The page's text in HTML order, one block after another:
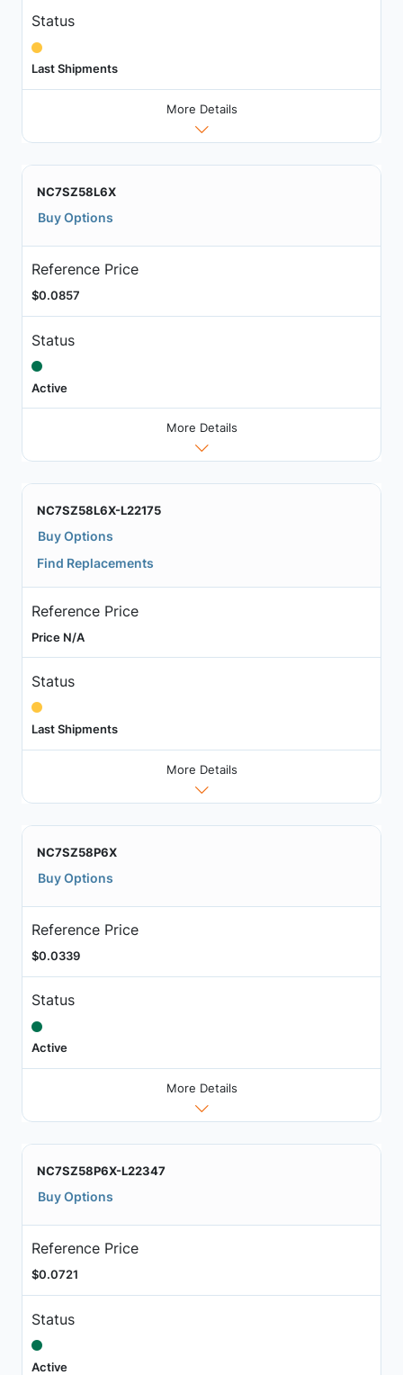
Status
Last Shipments
More Details
NC7SZ58L6X
Buy Options
Reference Price
$0.0857
Status
Active
More Details
NC7SZ58L6X-L22175
Buy Options
Find Replacements
Reference Price
Price N/A
Status
Last Shipments
More Details
NC7SZ58P6X
Buy Options
Reference Price
$0.0339
Status
Active
More Details
NC7SZ58P6X-L22347
Buy Options
Reference Price
$0.0721
Status
Active